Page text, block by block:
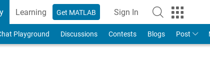
Learning Get MATLAB Sign In
Playground Discussions Contests Blogs Post